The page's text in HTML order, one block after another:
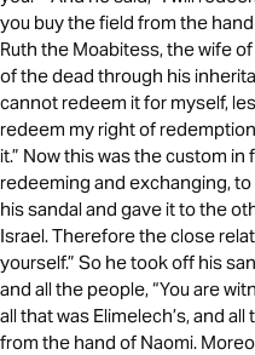
you buy the field from the
Ruth the Moabitess, the wife
of the dead through his
cannot redeem it for myself,
redeem my right of
it.” Now this was the custom
redeeming and exchanging,
his sandal and gave it to the
Israel. Therefore the close
yourself.” So he took off his
and all the people, “You are
all that was Elimelech’s, and all
from the hand of Naomi.